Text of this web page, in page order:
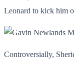
Leonard to kick him
Controversially,